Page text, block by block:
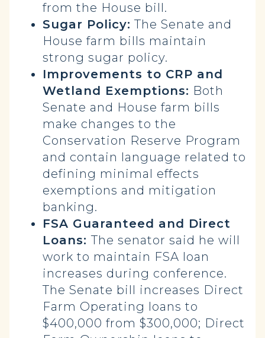
from the House bill.
Sugar Policy: The Senate and
House farm bills maintain
strong sugar policy.
Improvements to CRP and
Wetland Exemptions: Both
Senate and House farm bills
make changes to the
Conservation Reserve Program
and contain language related to
defining minimal effects
exemptions and mitigation
banking.
FSA Guaranteed and Direct
Loans:The senator said he will
work to maintain FSA loan
increases during conference.
The Senate bill increases Direct
Farm Operating loans to
$400,000 from $300,000; Direct